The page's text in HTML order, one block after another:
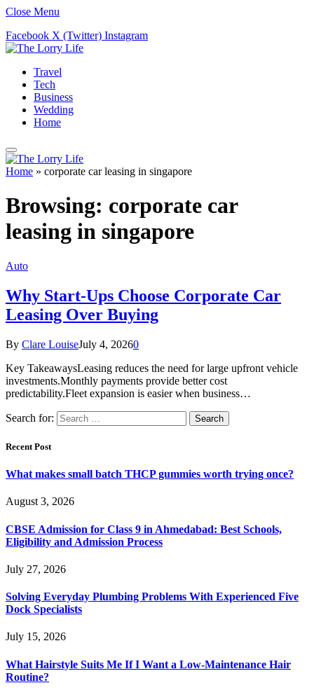
Close Menu
Facebook X (Twitter) Instagram
Travel
Tech
Business
Wedding
Home
Home » corporate car leasing in singapore
Browsing: corporate car
leasing in singapore
Auto
Why Start-Ups Choose Corporate Car
Leasing Over Buying
By Clare LouiseJuly 4, 20260
Key TakeawaysLeasing reduces the need for large upfront vehicle
investments.Monthly payments provide better cost
predictability.Fleet expansion is easier when business…
Search for:
Recent Post
What makes small batch THCP gummies worth trying once?
August 3, 2026
CBSE Admission for Class 9 in Ahmedabad: Best Schools,
Eligibility and Admission Process
July 27, 2026
Solving Everyday Plumbing Problems With Experienced Five
Dock Specialists
July 15, 2026
What Hairstyle Suits Me If I Want a Low-Maintenance Hair
Routine?